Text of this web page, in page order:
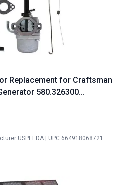
Replacement for Craftsman
580.326300
580.326301 580.325610
| UPC:664918068721